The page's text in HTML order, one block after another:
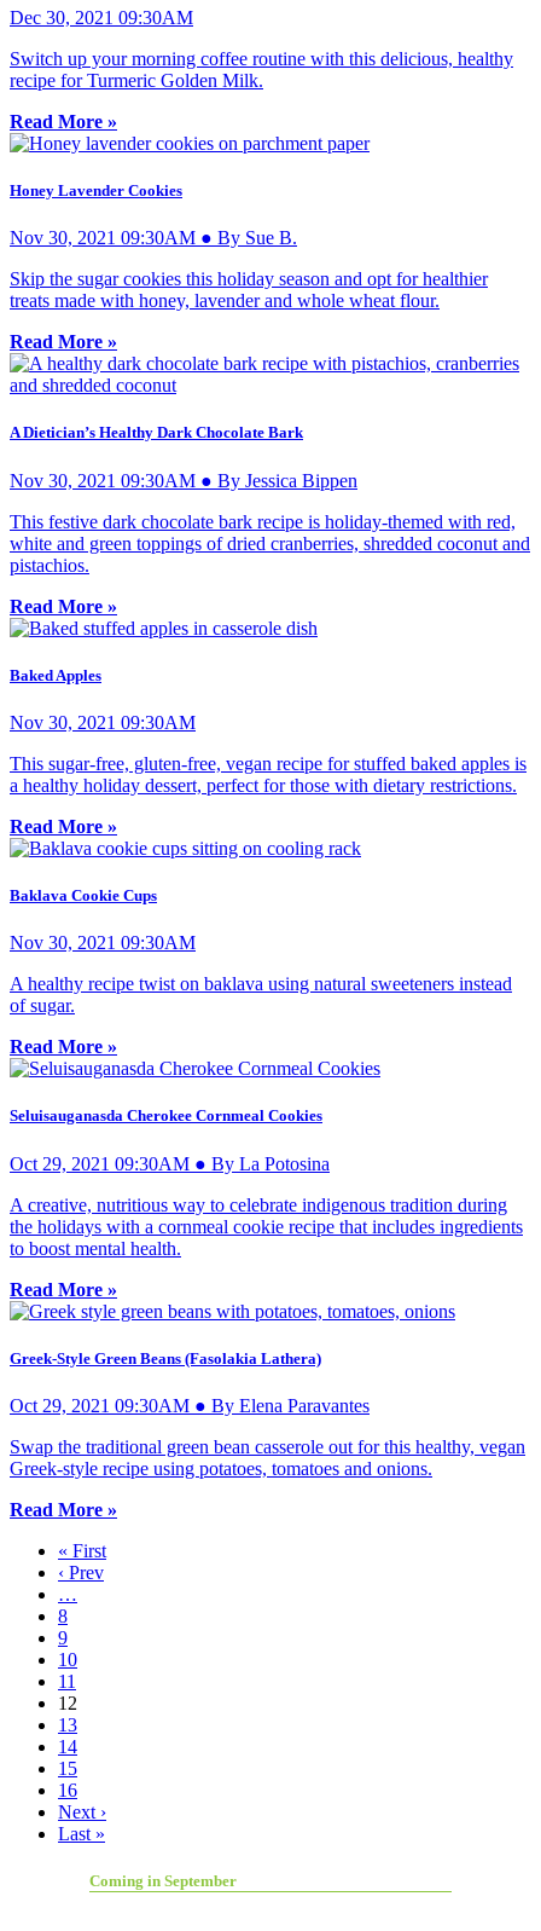
Dec 30, 2021 09:30AM
Switch up your morning coffee routine with this delicious, healthy
recipe for Turmeric Golden Milk.
Read More »
Honey Lavender Cookies
Nov 30, 2021 09:30AM ● By Sue B.
Skip the sugar cookies this holiday season and opt for healthier
treats made with honey, lavender and whole wheat flour.
Read More »
A Dietician’s Healthy Dark Chocolate Bark
Nov 30, 2021 09:30AM ● By Jessica Bippen
This festive dark chocolate bark recipe is holiday-themed with red,
white and green toppings of dried cranberries, shredded coconut and
pistachios.
Read More »
Baked Apples
Nov 30, 2021 09:30AM
This sugar-free, gluten-free, vegan recipe for stuffed baked apples is
a healthy holiday dessert, perfect for those with dietary restrictions.
Read More »
Baklava Cookie Cups
Nov 30, 2021 09:30AM
A healthy recipe twist on baklava using natural sweeteners instead
of sugar.
Read More »
Seluisauganasda Cherokee Cornmeal Cookies
Oct 29, 2021 09:30AM ● By La Potosina
A creative, nutritious way to celebrate indigenous tradition during
the holidays with a cornmeal cookie recipe that includes ingredients
to boost mental health.
Read More »
Greek-Style Green Beans (Fasolakia Lathera)
Oct 29, 2021 09:30AM ● By Elena Paravantes
Swap the traditional green bean casserole out for this healthy, vegan
Greek-style recipe using potatoes, tomatoes and onions.
Read More »
« First
‹ Prev
…
8
9
10
11
12
13
14
15
16
Next ›
Last »
Coming in September